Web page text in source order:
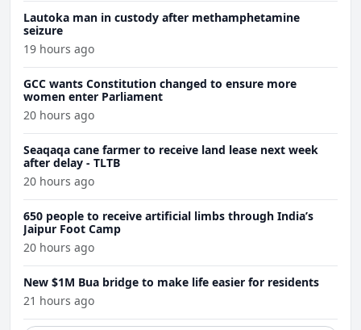
Lautoka man in custody after methamphetamine
seizure
19 hours ago
GCC wants Constitution changed to ensure more
women enter Parliament
20 hours ago
Seaqaqa cane farmer to receive land lease next week
after delay - TLTB
20 hours ago
650 people to receive artificial limbs through India’s
Jaipur Foot Camp
20 hours ago
New $1M Bua bridge to make life easier for residents
21 hours ago